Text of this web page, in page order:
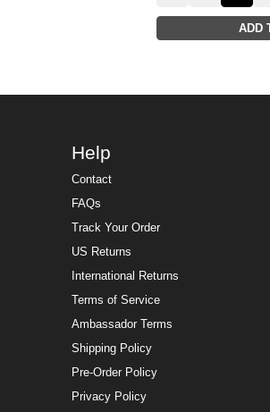
ADD
Help
Contact
FAQs
Track Your Order
US Returns
International Returns
Terms of Service
Ambassador Terms
Shipping Policy
Pre-Order Policy
Privacy Policy